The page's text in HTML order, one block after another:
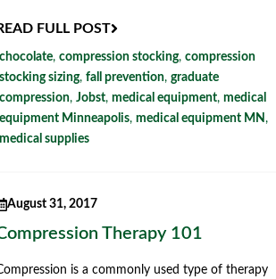
FULL POST
chocolate, compression stocking, compression
stocking sizing, fall prevention, graduate
, Jobst, medical equipment, medical
equipment Minneapolis, medical equipment MN ,
medical supplies
August 31, 2017
Therapy 101
is a commonly used type of therapy